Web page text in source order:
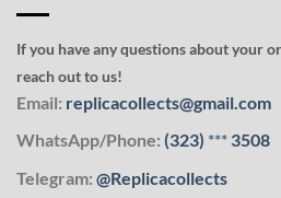
If you have any questions about your
reach out to us!
Email: replicacollects@gmail.com
WhatsApp/Phone: (323) *** 3508
Telegram: @Replicacollects